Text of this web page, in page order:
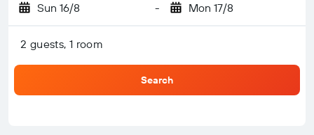
Sun 16/8 - Mon 17/8
2 guests, 1 room
Search